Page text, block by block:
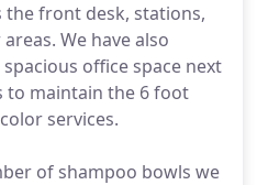
the front desk, stations,
We have also
office space next
to maintain the 6 foot
services.
of shampoo bowls we